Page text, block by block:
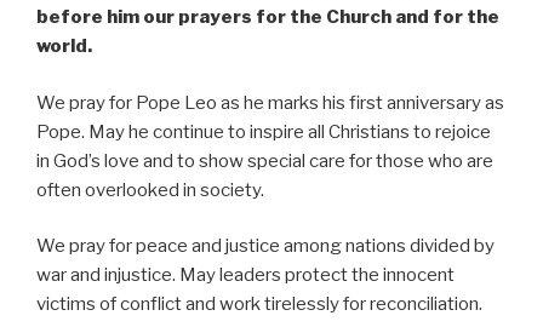
before him our prayers for the Church and for the
world.
We pray for Pope Leo as he marks his first anniversary as
Pope. May he continue to inspire all Christians to rejoice
in God’s love and to show special care for those who are
often overlooked in society.
We pray for peace and justice among nations divided by
war and injustice. May leaders protect the innocent
victims of conflict and work tirelessly for reconciliation.